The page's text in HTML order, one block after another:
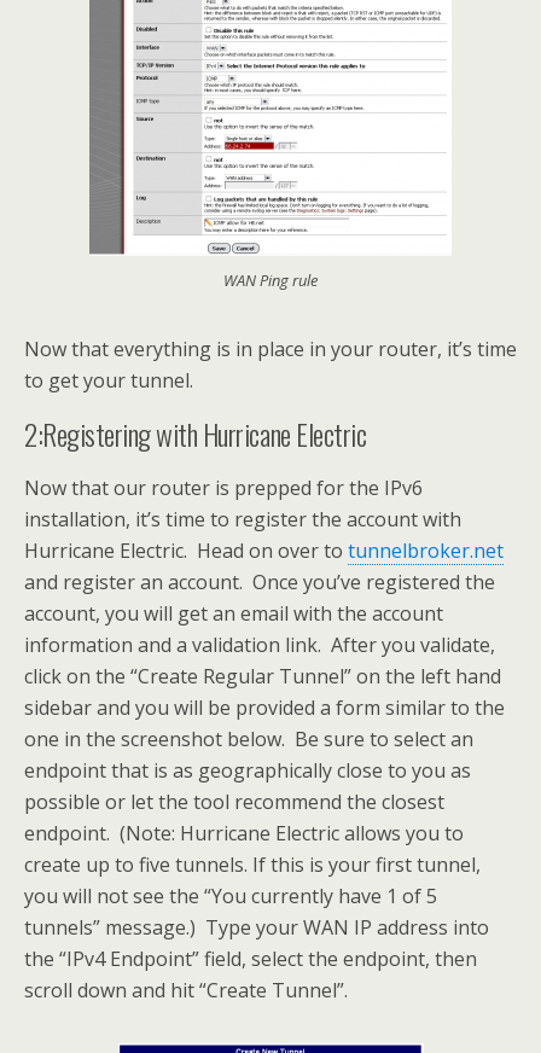
WAN Ping rule
Now that everything is in place in your router, it’s time
to get your tunnel.
2:Registering with Hurricane Electric
Now that our router is prepped for the IPv6
installation, it’s time to register the account with
Hurricane Electric. Head on over to tunnelbroker.net
and register an account. Once you’ve registered the
account, you will get an email with the account
information and a validation link. After you validate,
click on the “Create Regular Tunnel” on the left hand
sidebar and you will be provided a form similar to the
one in the screenshot below. Be sure to select an
endpoint that is as geographically close to you as
possible or let the tool recommend the closest
endpoint. (Note: Hurricane Electric allows you to
create up to five tunnels. If this is your first tunnel,
you will not see the “You currently have 1 of 5
tunnels” message.) Type your WAN IP address into
the “IPv4 Endpoint” field, select the endpoint, then
scroll down and hit “Create Tunnel”.